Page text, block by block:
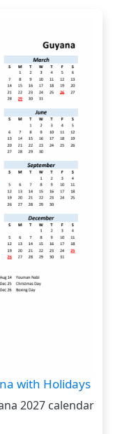
with Holidays
2027 calendar